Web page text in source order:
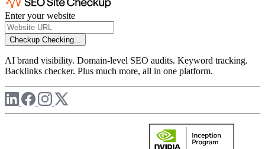
Enter your website
Checkup Checking...
AI brand visibility. Domain-level SEO audits. Keyword tracking.
Backlinks checker. Plus much more, all in one platform.